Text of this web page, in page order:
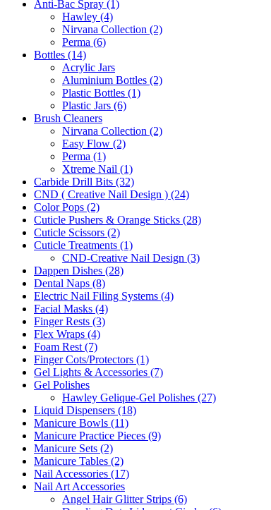
Anti-Bac Spray (1)
Hawley (4)
Nirvana Collection (2)
Perma (6)
Bottles (14)
Acrylic Jars
Aluminium Bottles (2)
Plastic Bottles (1)
Plastic Jars (6)
Brush Cleaners
Nirvana Collection (2)
Easy Flow (2)
Perma (1)
Xtreme Nail (1)
Carbide Drill Bits (32)
CND ( Creative Nail Design ) (24)
Color Pops (2)
Cuticle Pushers & Orange Sticks (28)
Cuticle Scissors (2)
Cuticle Treatments (1)
CND-Creative Nail Design (3)
Dappen Dishes (28)
Dental Naps (8)
Electric Nail Filing Systems (4)
Facial Masks (4)
Finger Rests (3)
Flex Wraps (4)
Foam Rest (7)
Finger Cots/Protectors (1)
Gel Lights & Accessories (7)
Gel Polishes
Hawley Gelique-Gel Polishes (27)
Liquid Dispensers (18)
Manicure Bowls (11)
Manicure Practice Pieces (9)
Manicure Sets (2)
Manicure Tables (2)
Nail Accessories (17)
Nail Art Accessories
Angel Hair Glitter Strips (6)